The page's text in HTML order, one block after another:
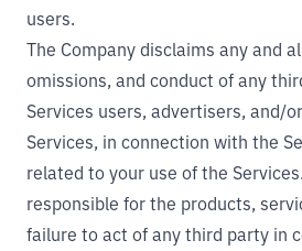
users.
The Company disclaims any and
omissions, and conduct of any
Services users, advertisers, and/
Services, in connection with the
related to your use of the
responsible for the products,
failure to act of any third party in